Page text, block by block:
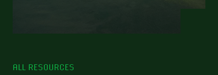
ALL RESOURCES